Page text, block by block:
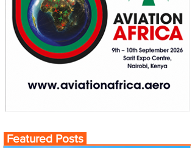
Featured Posts